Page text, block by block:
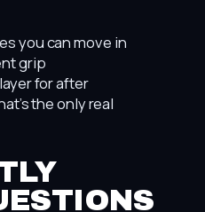
you can move in
grip
for after
the only real